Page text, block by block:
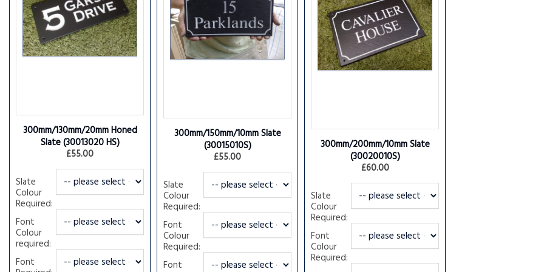
300mm/130mm/20mm Honed
Slate(30013020 HS)
£55.00
Slate
Colour
Required:
Font
Colour
required:
Font
300mm/150mm/10mm Slate
(30015010S)
£55.00
Slate
Colour
Required:
Font
Colour
Required:
Font
300mm/200mm/10mm Slate
(30020010S)
£60.00
Slate
Colour
Required:
Font
Colour
Required: